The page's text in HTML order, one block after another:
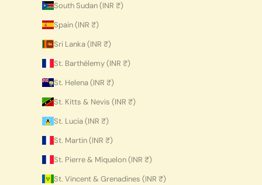
South Sudan (INR ₹)
Spain (INR ₹)
Sri Lanka (INR ₹)
St. Barthélemy (INR ₹)
St. Helena (INR ₹)
St. Kitts & Nevis (INR ₹)
St. Lucia (INR ₹)
St. Martin (INR ₹)
St. Pierre & Miquelon (INR ₹)
St. Vincent & Grenadines (INR ₹)